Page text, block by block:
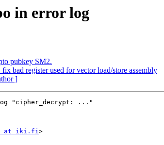
in error log
pubkey SM2.
bad register used for vector load/store assembly
]
"cipher_decrypt: ..."
at iki.fi>